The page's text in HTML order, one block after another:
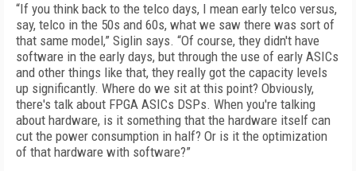
“If you think back to the telco days, I mean early telco versus,
say, telco in the 50s and 60s, what we saw there was sort of
that same model,” Siglin says. “Of course, they didn't have
software in the early days, but through the use of early ASICs
and other things like that, they really got the capacity levels
up significantly. Where do we sit at this point? Obviously,
there's talk about FPGA ASICs DSPs. When you're talking
about hardware, is it something that the hardware itself can
cut the power consumption in half? Or is it the optimization
of that hardware with software?”